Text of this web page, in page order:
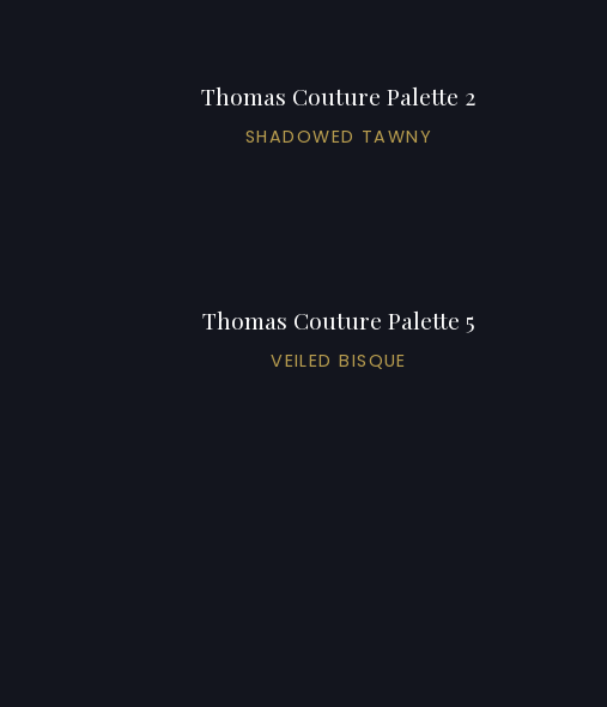
Thomas Couture Palette 2
SHADOWED TAWNY
Thomas Couture Palette 5
VEILED BISQUE